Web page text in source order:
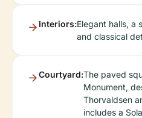
Interiors:Elegant halls, a
and classical
Courtyard:The paved
Monument,
Thorvaldsen
includes a